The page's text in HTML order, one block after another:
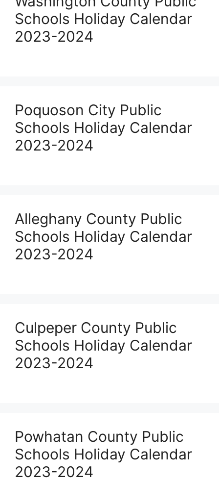
Schools Holiday Calendar
2023-2024
Poquoson City Public
Schools Holiday Calendar
2023-2024
Alleghany County Public
Schools Holiday Calendar
2023-2024
Culpeper County Public
Schools Holiday Calendar
2023-2024
Powhatan County Public
Schools Holiday Calendar
2023-2024